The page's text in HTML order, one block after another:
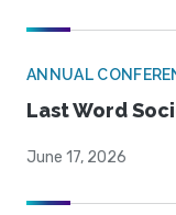
ANNUAL
Last Word
June 17, 2026